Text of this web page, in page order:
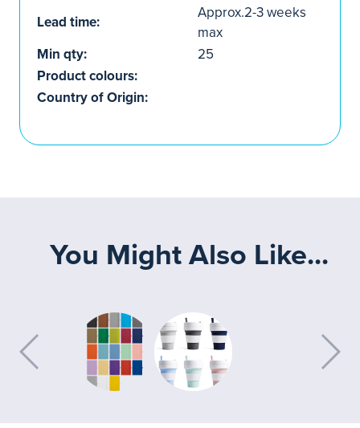
Lead time:
Approx.2-3 weeks
max
Min qty:
25
Product colours:
Country of Origin:
You Might Also Like...